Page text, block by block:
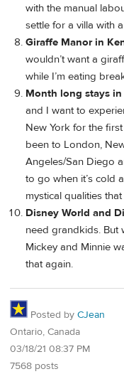
with the manual
settle for a villa with
Giraffe Manor in
wouldn’t want a
while I’m eating
Month long stays
and I want to
New York for the
been to London,
Angeles/San Diego
to go when it’s cold
mystical qualities
Disney World and
need grandkids. But
Mickey and Minnie
that again.
Posted by CJean
Ontario, Canada
03/18/21 08:37 PM
7568 posts